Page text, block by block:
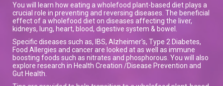
You will learn how eating a wholefood plant-based diet plays a
crucial role in preventing and reversing diseases. The beneficial
effect of a wholefood diet on diseases affecting the liver,
kidneys, lung, heart, blood, digestive system & bowel.
Specific diseases such as, IBS, Alzheimer's, Type 2 Diabetes,
Food Allergies and cancer are looked at as well as immune
boosting foods such as nitrates and phosphorous. You will also
explore research in Health Creation /Disease Prevention and
Gut Health.